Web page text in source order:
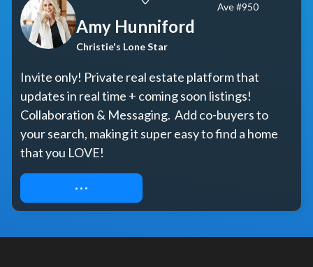
Ave #950
Amy Hunniford
Christie's Lone Star
Invite only! Private real estate platform that
updates in real time + coming soon listings!
Collaboration & Messaging.  Add co-buyers to
your search, making it super easy to find a home
that you LOVE!
REQUEST ACCESS